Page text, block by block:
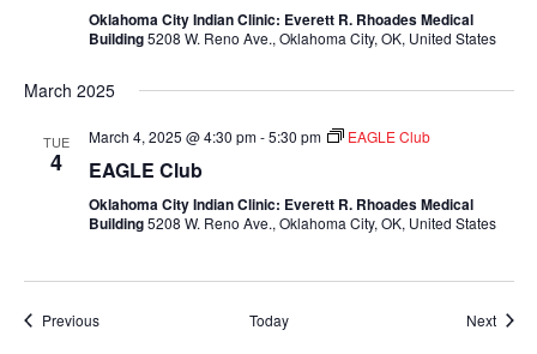
Oklahoma City Indian Clinic: Everett R. Rhoades Medical
Building5208 W. Reno Ave., Oklahoma City, OK, United States
March 2025
TUE
4
March 4, 2025 @ 4:30 pm-5:30 pm EAGLE Club
EAGLE Club
Oklahoma City Indian Clinic: Everett R. Rhoades Medical
Building5208 W. Reno Ave., Oklahoma City, OK, United States
PreviousEvents Today Next